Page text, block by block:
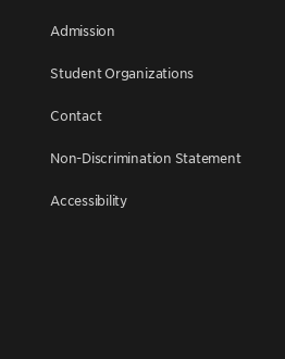
Admission
Student Organizations
Contact
Non-Discrimination Statement
Accessibility